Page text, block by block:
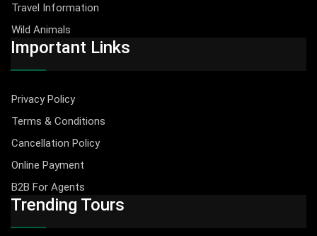
Travel Information
Wild Animals
Important Links
Privacy Policy
Terms & Conditions
Cancellation Policy
Online Payment
B2B For Agents
Trending Tours